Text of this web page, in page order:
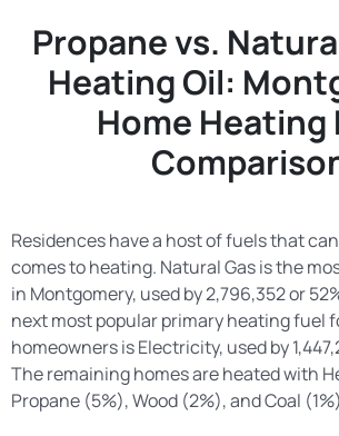
Propane vs.
Heating Oil:
Home Heating
Residences have a host of fuels that
comes to heating. Natural Gas is the
in Montgomery, used by 2,796,352 or
next most popular primary heating fuel
homeowners is Electricity, used by
The remaining homes are heated with
Propane (5%), Wood (2%), and Coal